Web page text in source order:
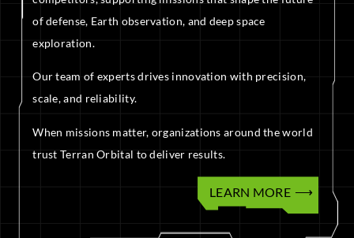
of defense, Earth observation, and deep space
exploration.
Our team of experts drives innovation with precision,
scale, and reliability.
When missions matter, organizations around the world
trust Terran Orbital to deliver results.
LEARN MORE